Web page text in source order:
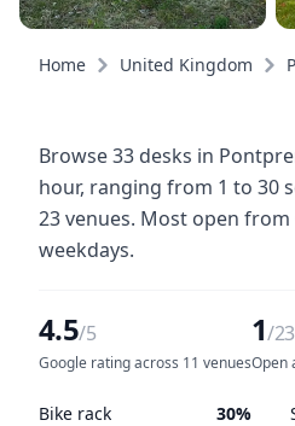
Home United Kingdom
Browse 33 desks in
hour, ranging from 1 to 30
23 venues. Most open from
weekdays.
4.5/5
Google rating across 11 venues
1/23
Open
Bike rack 30%